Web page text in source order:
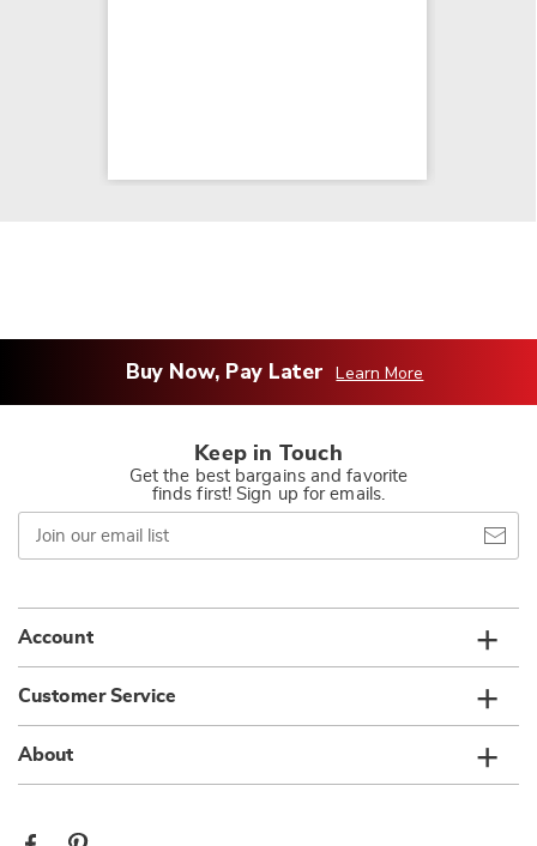
Buy Now, Pay Later Learn More
Keep in Touch
Get the best bargains and favorite
finds first! Sign up for emails.
Join
our
email
Account
Customer Service
About